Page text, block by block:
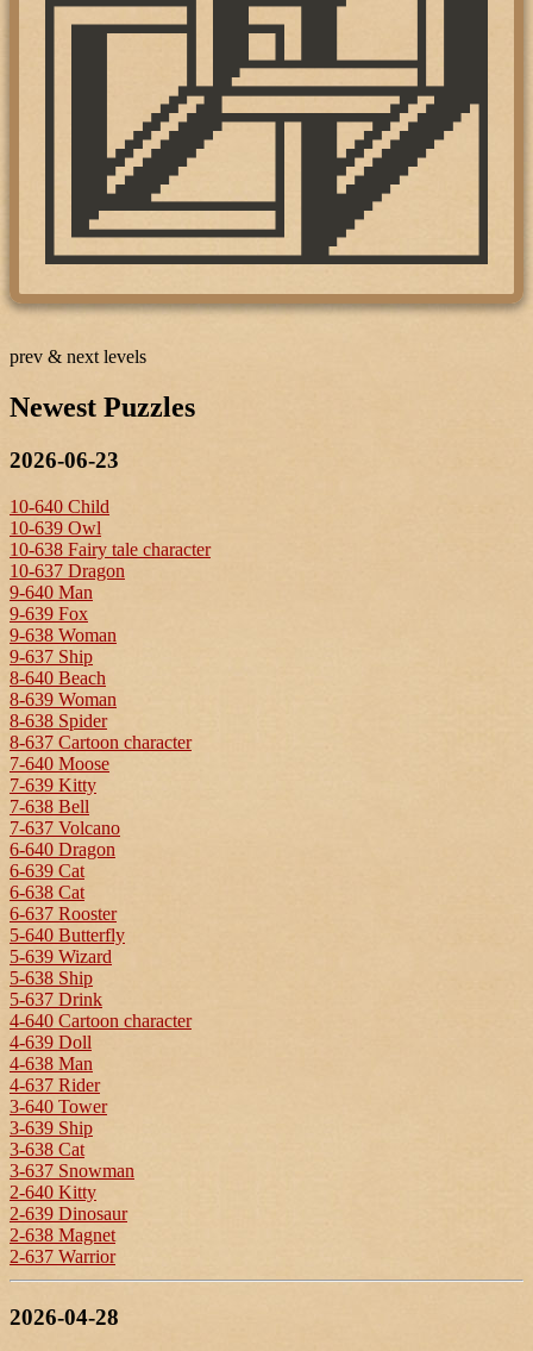
prev & next levels
Newest Puzzles
2026-06-23
10-640 Child
10-639 Owl
10-638 Fairy tale character
10-637 Dragon
9-640 Man
9-639 Fox
9-638 Woman
9-637 Ship
8-640 Beach
8-639 Woman
8-638 Spider
8-637 Cartoon character
7-640 Moose
7-639 Kitty
7-638 Bell
7-637 Volcano
6-640 Dragon
6-639 Cat
6-638 Cat
6-637 Rooster
5-640 Butterfly
5-639 Wizard
5-638 Ship
5-637 Drink
4-640 Cartoon character
4-639 Doll
4-638 Man
4-637 Rider
3-640 Tower
3-639 Ship
3-638 Cat
3-637 Snowman
2-640 Kitty
2-639 Dinosaur
2-638 Magnet
2-637 Warrior
2026-04-28